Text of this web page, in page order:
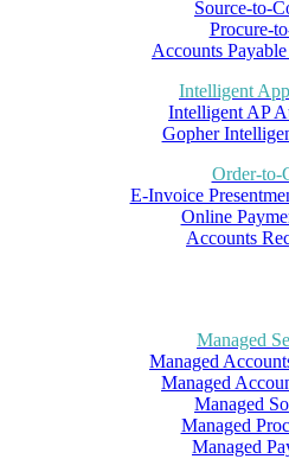
Source-to-
Procure-
Accounts
Intelligent
Intelligent AP
Gopher
Order-to-
E-Invoice
Online
Accounts
Managed
Managed
Managed
Managed
Managed
Managed